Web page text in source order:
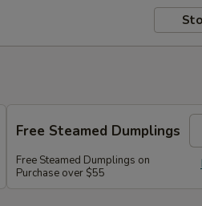
Free Steamed Dumplings
Free Steamed Dumplings on
Purchase over $55